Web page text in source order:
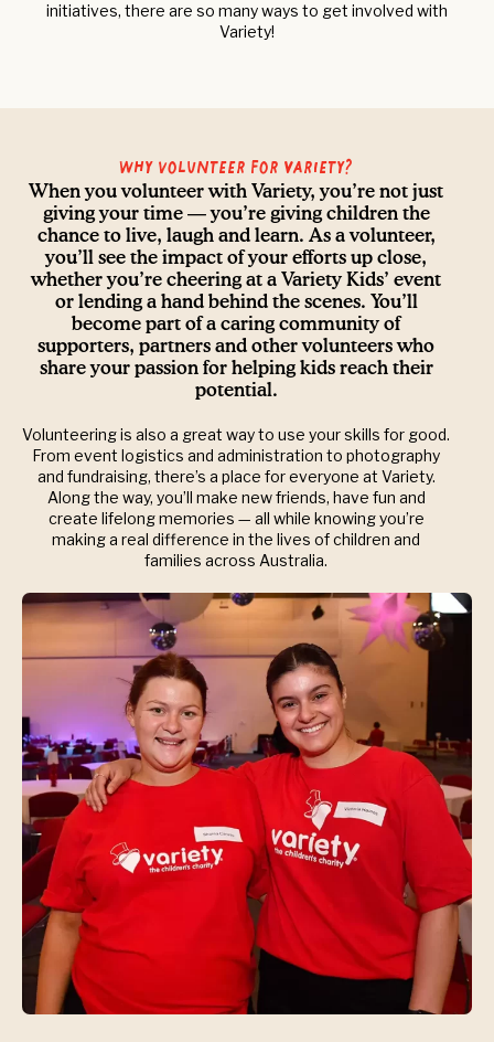
initiatives, there are so many ways to get involved with
Variety!
Why volunteer for Variety?
When you volunteer with Variety, you’re not just
giving your time — you’re giving children the
chance to live, laugh and learn. As a volunteer,
you’ll see the impact of your efforts up close,
whether you’re cheering at a Variety Kids’ event
or lending a hand behind the scenes. You’ll
become part of a caring community of
supporters, partners and other volunteers who
share your passion for helping kids reach their
potential.
Volunteering is also a great way to use your skills for good.
From event logistics and administration to photography
and fundraising, there’s a place for everyone at Variety.
Along the way, you’ll make new friends, have fun and
create lifelong memories — all while knowing you’re
making a real difference in the lives of children and
families across Australia.